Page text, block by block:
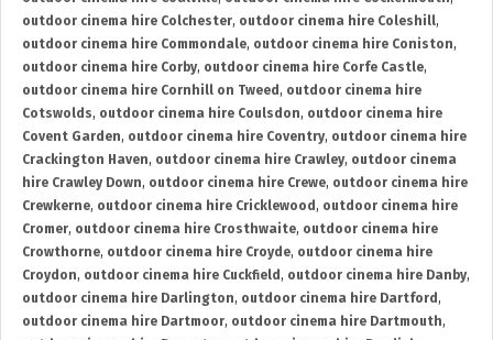
outdoor cinema hire Colchester, outdoor cinema hire Coleshill,
outdoor cinema hire Commondale, outdoor cinema hire Coniston,
outdoor cinema hire Corby, outdoor cinema hire Corfe Castle,
outdoor cinema hire Cornhill on Tweed , outdoor cinema hire
Cotswolds, outdoor cinema hire Coulsdon, outdoor cinema hire
Covent Garden, outdoor cinema hire Coventry, outdoor cinema hire
Crackington Haven, outdoor cinema hire Crawley, outdoor cinema
hire Crawley Down, outdoor cinema hire Crewe, outdoor cinema hire
Crewkerne, outdoor cinema hire Cricklewood , outdoor cinema hire
Cromer, outdoor cinema hire Crosthwaite, outdoor cinema hire
Crowthorne, outdoor cinema hire Croyde, outdoor cinema hire
Croydon, outdoor cinema hire Cuckfield , outdoor cinema hire Danby,
outdoor cinema hire Darlington, outdoor cinema hire Dartford ,
outdoor cinema hire Dartmoor, outdoor cinema hire Dartmouth,